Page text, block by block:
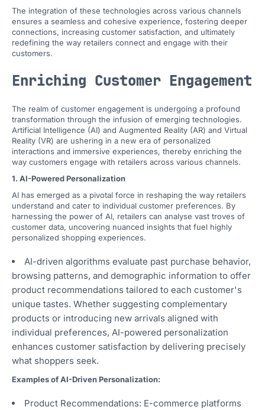
The integration of these technologies across various channels
ensures a seamless and cohesive experience, fostering deeper
connections, increasing customer satisfaction, and ultimately
redefining the way retailers connect and engage with their
customers.
Enriching Customer Engagement
The realm of customer engagement is undergoing a profound
transformation through the infusion of emerging technologies.
Artificial Intelligence (AI) and Augmented Reality (AR) and Virtual
Reality (VR) are ushering in a new era of personalized
interactions and immersive experiences, thereby enriching the
way customers engage with retailers across various channels.
1. AI-Powered Personalization
AI has emerged as a pivotal force in reshaping the way retailers
understand and cater to individual customer preferences. By
harnessing the power of AI, retailers can analyse vast troves of
customer data, uncovering nuanced insights that fuel highly
personalized shopping experiences.
AI-driven algorithms evaluate past purchase behavior,
browsing patterns, and demographic information to offer
product recommendations tailored to each customer's
unique tastes. Whether suggesting complementary
products or introducing new arrivals aligned with
individual preferences, AI-powered personalization
enhances customer satisfaction by delivering precisely
what shoppers seek.
Examples of AI-Driven Personalization:
Product Recommendations: E-commerce platforms